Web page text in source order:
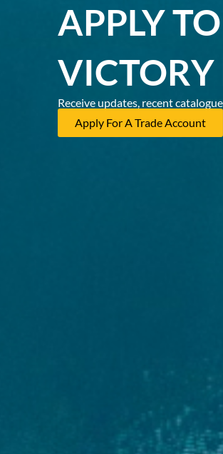
APPLY
VICTORY
Receive updates, recent
Apply For A Trade Account